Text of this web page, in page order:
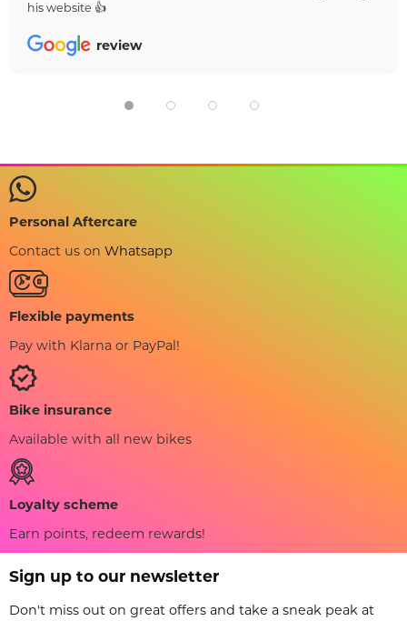
his website 👍
review
Personal Aftercare
Contact us on Whatsapp
Flexible payments
Pay with Klarna or PayPal!
Bike insurance
Available with all new bikes
Loyalty scheme
Earn points, redeem rewards!
Sign up to our newsletter
Don't miss out on great offers and take a sneak peak at